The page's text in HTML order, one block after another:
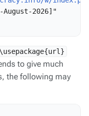
August-2026]"
\usepackage{url}
to give much
the following may